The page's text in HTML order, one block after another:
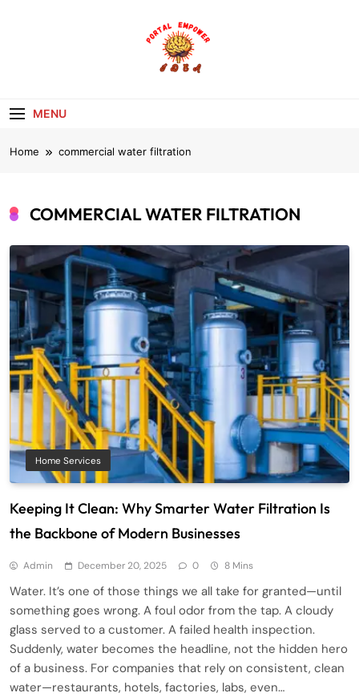
MENU
Home commercial water filtration
COMMERCIAL WATER FILTRATION
Home Services
Keeping It Clean: Why Smarter Water Filtration Is
the Backbone of Modern Businesses
Admin December 20, 2025 0 8 Mins
Water. It’s one of those things we all take for granted—until
something goes wrong. A foul odor from the tap. A cloudy
glass served to a customer. A failed health inspection.
Suddenly, water becomes the headline, not the hidden hero
of a business. For companies that rely on consistent, clean
water—restaurants, hotels, factories, labs, even…